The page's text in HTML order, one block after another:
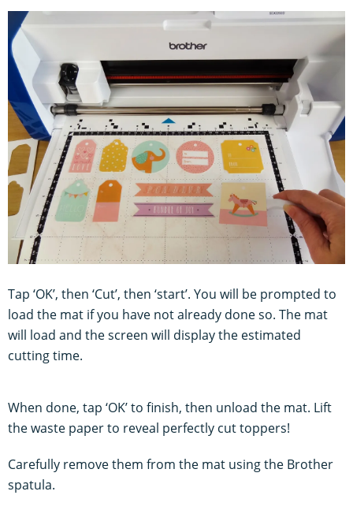
Tap ‘OK’, then ‘Cut’, then ‘start’. You will be prompted to
load the mat if you have not already done so. The mat
will load and the screen will display the estimated
cutting time.
When done, tap ‘OK’ to finish, then unload the mat. Lift
the waste paper to reveal perfectly cut toppers!
Carefully remove them from the mat using the Brother
spatula.